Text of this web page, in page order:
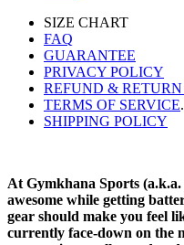
SIZE CHART
FAQ
GUARANTEE
PRIVACY POLICY
REFUND &
TERMS OF SERVICE.
SHIPPING POLICY
At Gymkhana Sports
awesome while getting
gear should make you feel
currently face-down on the